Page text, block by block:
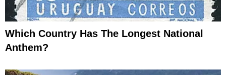
Which Country Has The Longest National
Anthem?